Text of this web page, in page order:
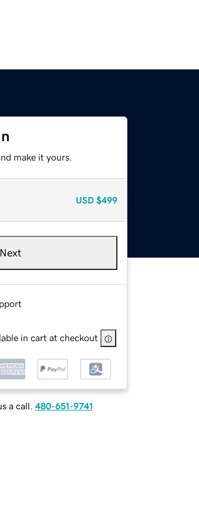
make it yours.
USD $499
Next
in cart at checkout
a call. 480-651-9741